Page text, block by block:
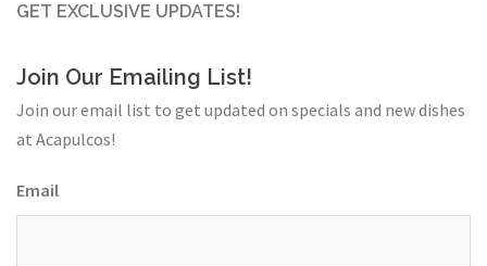
GET EXCLUSIVE UPDATES!
Join Our Emailing List!
Join our email list to get updated on specials and new dishes
at Acapulcos!
Email